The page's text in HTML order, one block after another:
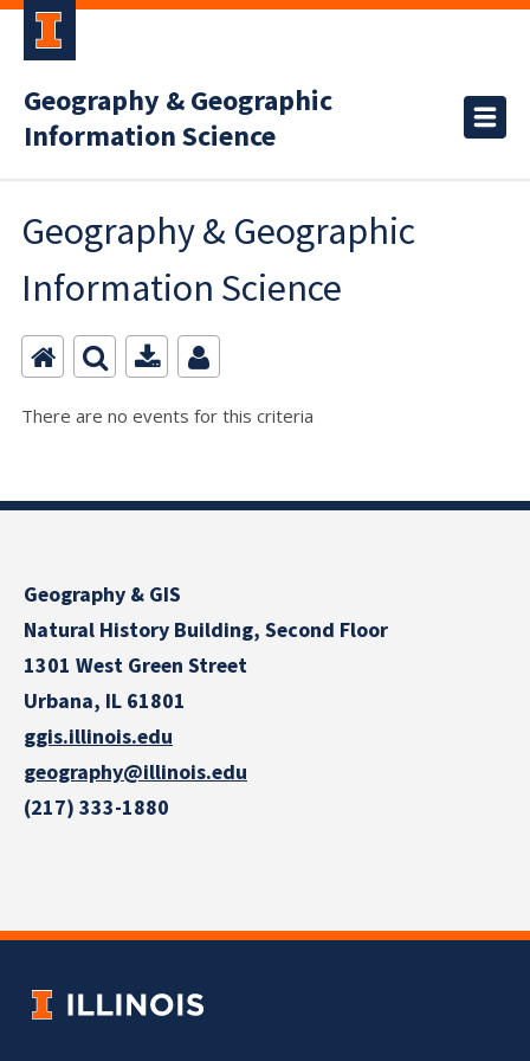
Geography & Geographic
Information Science
Geography & Geographic
Information Science
There are no events for this criteria
Geography & GIS
Natural History Building, Second Floor
1301 West Green Street
Urbana, IL 61801
ggis.illinois.edu
geography@illinois.edu
(217) 333-1880